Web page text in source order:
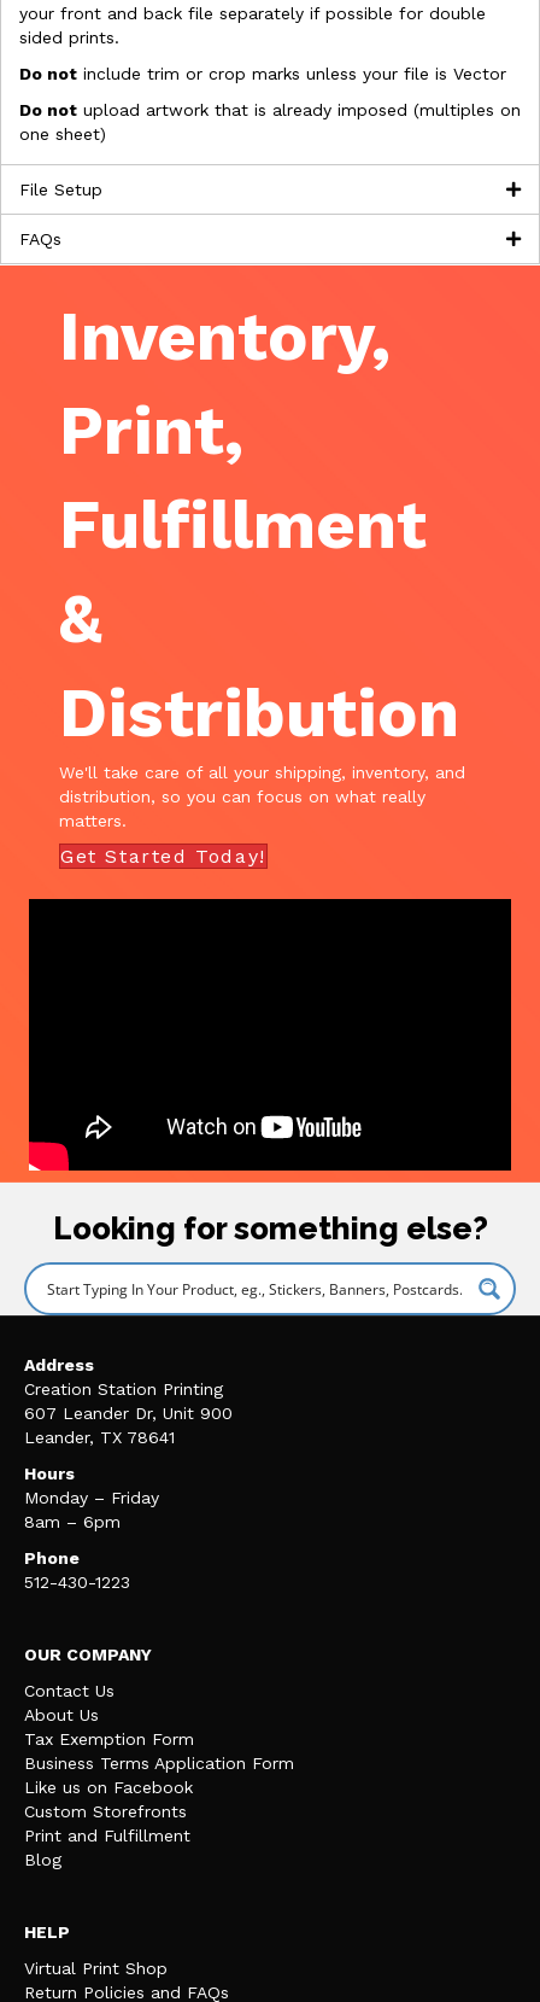
your front and back file separately if possible for double
sided prints.
Do not include trim or crop marks unless your file is Vector
Do not upload artwork that is already imposed (multiples on
one sheet)
File Setup
FAQs
Inventory,
Print,
Fulfillment
&
Distribution
We'll take care of all your shipping, inventory, and
distribution, so you can focus on what really
matters.
Get Started Today!
Looking for something else?
Address
Creation Station Printing
607 Leander Dr, Unit 900
Leander, TX 78641
Hours
Monday – Friday
8am – 6pm
Phone
512-430-1223
OUR COMPANY
Contact Us
About Us
Tax Exemption Form
Business Terms Application Form
Like us on Facebook
Custom Storefronts
Print and Fulfillment
Blog
HELP
Virtual Print Shop
Return Policies and FAQs